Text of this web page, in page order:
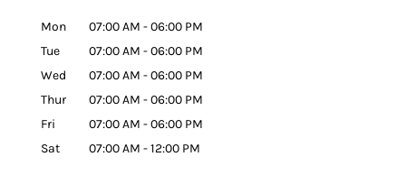
Mon 07:00 AM -06:00 PM
Tue
07:00 AM -06:00 PM
Wed
07:00 AM -06:00 PM
Thur
07:00 AM -06:00 PM
Fri
07:00 AM -06:00 PM
Sat
07:00 AM -12:00 PM